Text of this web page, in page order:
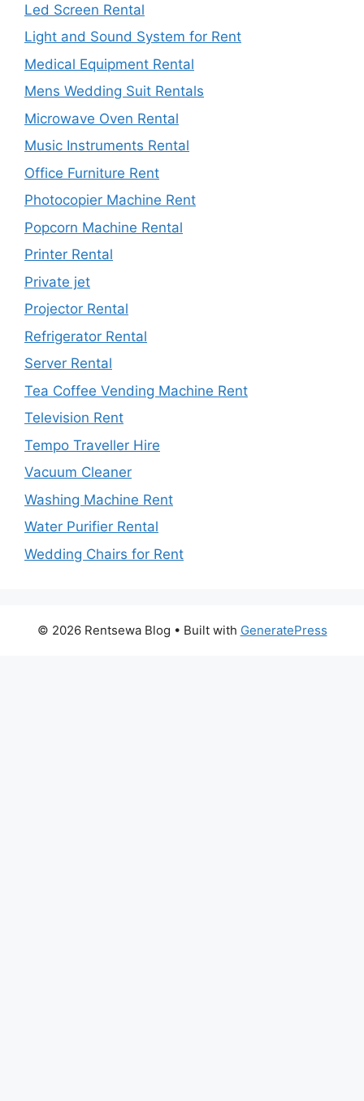
Led Screen Rental
Light and Sound System for Rent
Medical Equipment Rental
Mens Wedding Suit Rentals
Microwave Oven Rental
Music Instruments Rental
Office Furniture Rent
Photocopier Machine Rent
Popcorn Machine Rental
Printer Rental
Private jet
Projector Rental
Refrigerator Rental
Server Rental
Tea Coffee Vending Machine Rent
Television Rent
Tempo Traveller Hire
Vacuum Cleaner
Washing Machine Rent
Water Purifier Rental
Wedding Chairs for Rent
© 2026 Rentsewa Blog • Built with GeneratePress